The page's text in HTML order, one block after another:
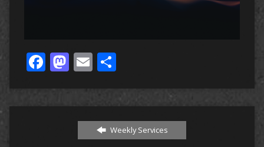
Facebook
Mastodon
EmailShare
Weekly Services